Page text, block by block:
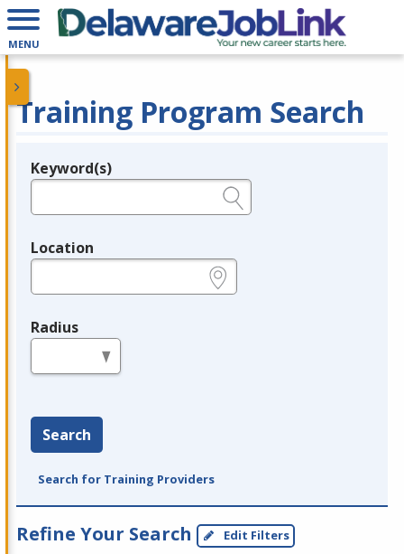
MENU
Training Program Search
Legend
Keyword(s)
Location
Radius
Search
Search for Training Providers
Refine Your Search Edit Filters